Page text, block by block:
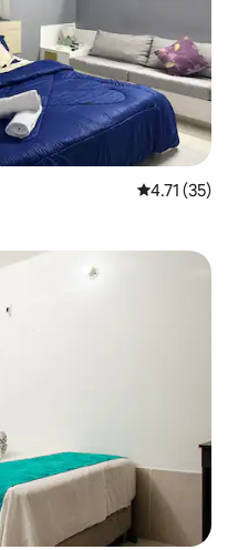
4.71 out of 5
4.71 (35)